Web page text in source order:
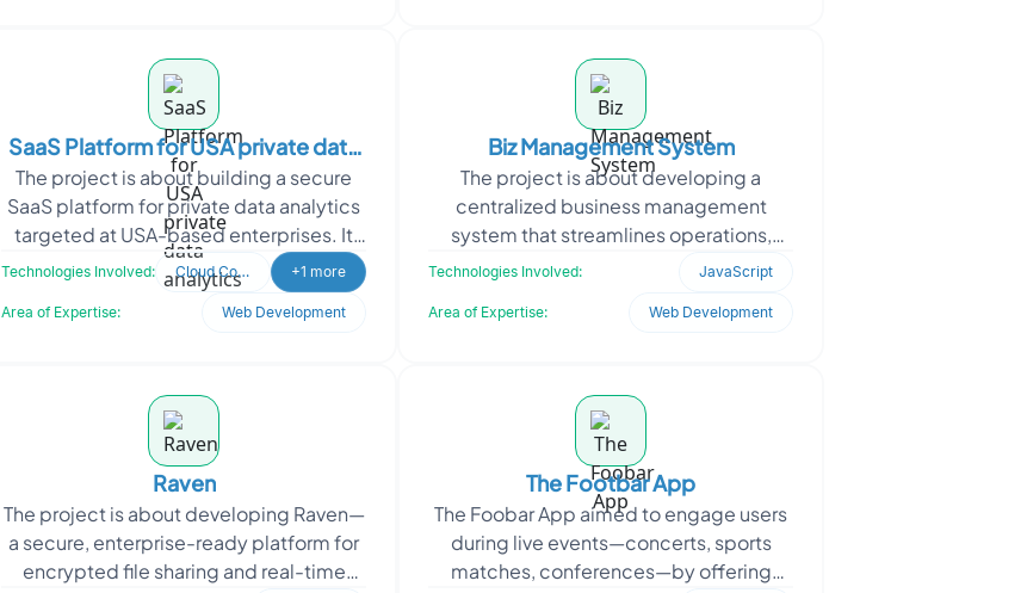
SaaS Platform for USA private data
analytics
The project is about building a secure
SaaS platform for private data analytics
targeted at USA-based enterprises. It
enabled organizations to ingest,
process, and v
Technologies Involved: Cloud Computing +1 more
Area of Expertise: Web Development
Biz Management System
The project is about developing a
centralized business management
system that streamlines operations,
automates workflows, and integrates
Technologies Involved: JavaScript
Area of Expertise: Web Development
Raven
The project is about developing Raven—
a secure, enterprise-ready platform for
encrypted file sharing and real-time
The Footbar App
The Foobar App aimed to engage users
during live events—concerts, sports
matches, conferences—by offering